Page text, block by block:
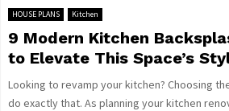
HOUSE PLANS Kitchen
9 Modern Kitchen
to Elevate This Space’s
Looking to revamp your kitchen? Choosing
do exactly that. As planning your kitchen